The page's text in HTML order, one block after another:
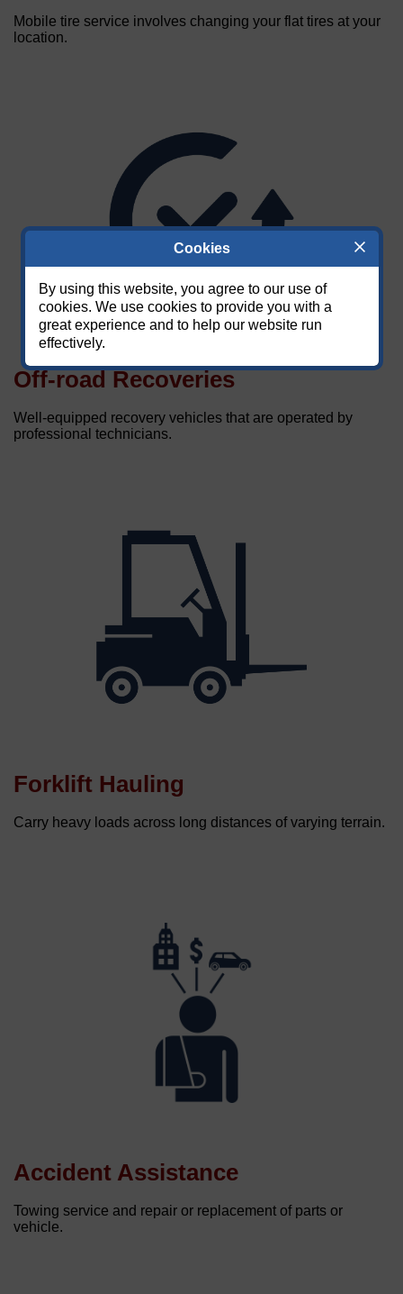
Mobile tire service involves changing your flat tires at your
location.
Off-road Recoveries
Well-equipped recovery vehicles that are operated by
professional technicians.
Forklift Hauling
Carry heavy loads across long distances of varying terrain.
Accident Assistance
Towing service and repair or replacement of parts or
vehicle.
Cookies
By using this website, you agree to our use of
cookies. We use cookies to provide you with a
great experience and to help our website run
effectively.